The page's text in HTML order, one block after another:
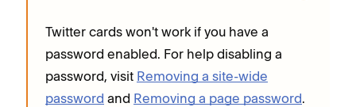
Twitter cards won't work if you have a
password enabled. For help disabling a
password, visit Removing a site-wide
password and Removing a page password.